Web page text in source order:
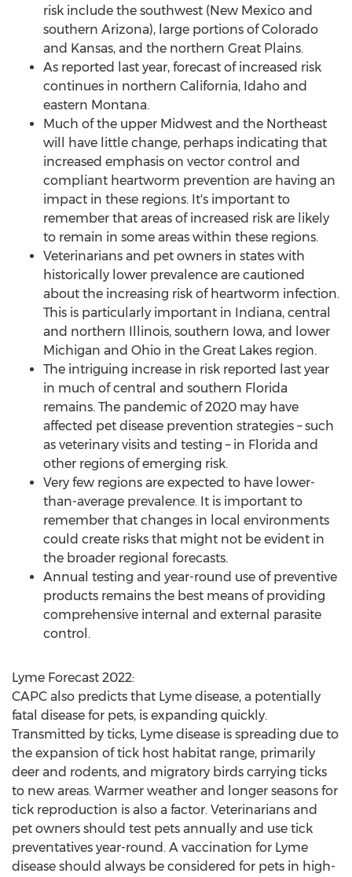
risk include the southwest (New Mexico and
southern Arizona), large portions ofColorado
and Kansas, and the northern Great Plains.
As reported last year, forecast of increased risk
continues in northern California, Idaho and
eastern Montana.
Much of the upper Midwest and the Northeast
will have little change, perhaps indicating that
increased emphasis on vector control and
compliant heartworm prevention are having an
impact in these regions. It's important to
remember that areas of increased risk are likely
to remain in some areas within these regions.
Veterinarians and pet owners in states with
historically lower prevalence are cautioned
about the increasing risk of heartworm infection.
This is particularly important in Indiana, central
and northern Illinois, southern Iowa, and lower
Michigan and Ohio in the Great Lakes region.
The intriguing increase in risk reported last year
in much of central and southern Florida
remains. The pandemic of 2020 may have
affected pet disease prevention strategies – such
as veterinary visits and testing – in Florida and
other regions of emerging risk.
Very few regions are expected to have lower-
than-average prevalence. It is important to
remember that changes in local environments
could create risks that might not be evident in
the broader regional forecasts.
Annual testing and year-round use of preventive
products remains the best means of providing
comprehensive internal and external parasite
control.
Lyme Forecast 2022:
CAPC also predicts that Lyme disease, a potentially
fatal disease for pets, is expanding quickly.
Transmitted by ticks, Lyme disease is spreading due to
the expansion of tick host habitat range, primarily
deer and rodents, and migratory birds carrying ticks
to new areas. Warmer weather and longer seasons for
tick reproduction is also a factor. Veterinarians and
pet owners should test pets annually and use tick
preventatives year-round. A vaccination for Lyme
disease should always be considered for pets in high-